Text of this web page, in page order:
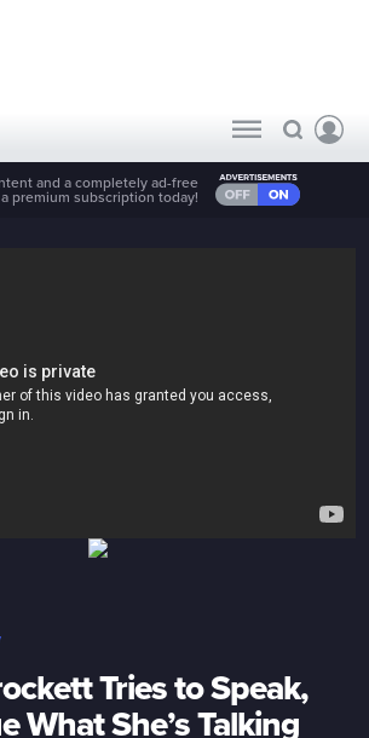
and a completely ad-free
premium subscription today!
Tries to Speak,
What She’s Talking